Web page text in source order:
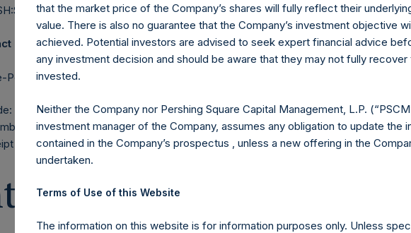
Pees / Julia Tilley +44 (0)20 3781 8339,
POS
1581983
(offset from UTC): 20260601T204933+0100
that the market price of the Company’s shares will fully reflect their
value. There is also no guarantee that the Company’s investment objective
achieved. Potential investors are advised to seek expert financial advice
any investment decision and should be aware that they may not fully recover
invested.
Neither the Company nor Pershing Square Capital Management, L.P.
investment manager of the Company, assumes any obligation to update the
contained in the Company’s prospectus , unless a new offering in the
undertaken.
Terms of Use of this Website
The information on this website is for information purposes only. Unless